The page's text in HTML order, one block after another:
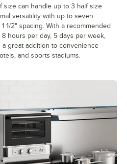
size can handle up to 3 half size
versatility with up to seven
1/2" spacing. With a recommended
hours per day, 5 days per week,
great addition to convenience
and sports stadiums.